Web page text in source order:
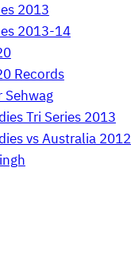
2013
2013-14
Records
Sehwag
Tri Series 2013
vs Australia 2012